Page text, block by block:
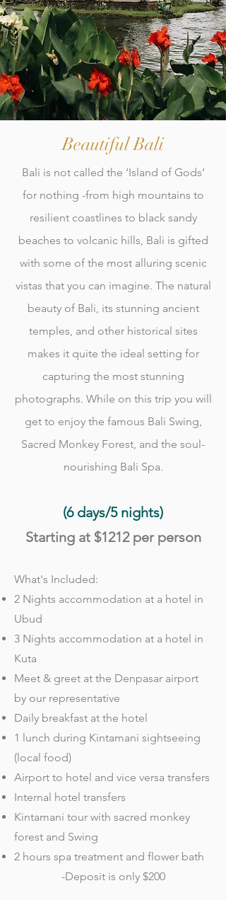
Beautiful Bali
Bali is not called the ‘Island of Gods’
for nothing -from high mountains to
resilient coastlines to black sandy
beaches to volcanic hills, Bali is gifted
with some of the most alluring scenic
vistas that you can imagine. The natural
beauty of Bali, its stunning ancient
temples, and other historical sites
makes it quite the ideal setting for
capturing the most stunning
photographs. While on this trip you will
get to enjoy the famous Bali Swing,
Sacred Monkey Forest, and the soul-
nourishing Bali Spa.
(6 days/5 nights)
Starting at $1212 per person
What's Included:
2 Nights accommodation at a hotel in
Ubud
3 Nights accommodation at a hotel in
Kuta
Meet & greet at the Denpasar airport
by our representative
Daily breakfast at the hotel
1 lunch during Kintamani sightseeing
(local food)
Airport to hotel and vice versa transfers
Internal hotel transfers
Kintamani tour with sacred monkey
forest and Swing
2 hours spa treatment and flower bath
-Deposit is only $200